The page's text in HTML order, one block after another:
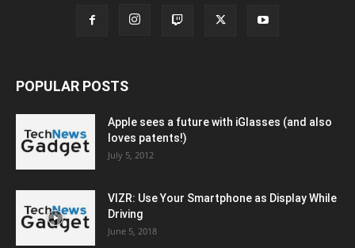
POPULAR POSTS
Apple sees a future with iGlasses (and also
loves patents!)
July 5, 2012
VIZR: Use Your Smartphone as Display While
Driving
June 5, 2018